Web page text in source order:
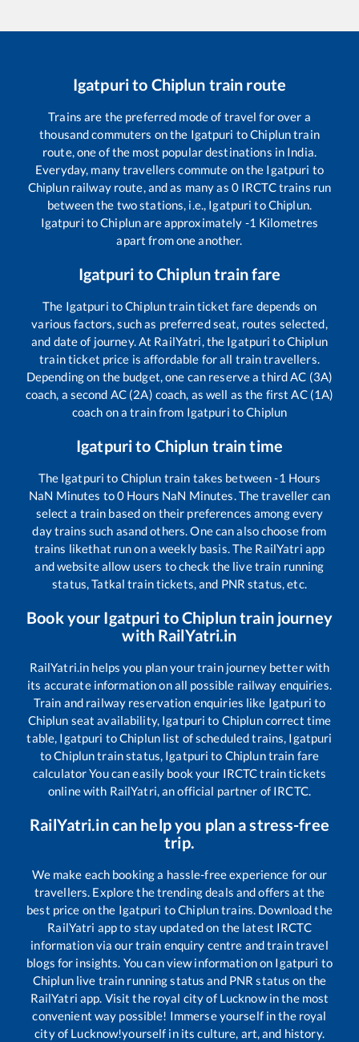
Igatpurito Chiplun train route
Trains are the preferred mode of travel for over a
thousand commuters on the Igatpuri toChipluntrain
route, one of the most popular destinations in India.
Everyday, many travellers commute on the Igatpuri to
Chiplunrailway route, and as many as 0IRCTC trains run
between the two stations, i.e., Igatpuri toChiplun.
Igatpuri toChiplunare approximately -1 Kilometres
apart from one another.
Igatpuri toChipluntrain fare
The Igatpuri toChipluntrain ticket fare depends on
various factors, such as preferred seat, routes selected,
and date of journey. At RailYatri, the Igatpuri toChiplun
train ticket price is affordable for all train travellers.
Depending on the budget, one can reserve a third AC (3A)
coach, a second AC (2A) coach, as well as the first AC (1A)
coach on a train from Igatpuri toChiplun
Igatpurito Chiplun train time
The Igatpuri to Chiplun train takes between-1 Hours
NaN Minutes to0 Hours NaN Minutes. The traveller can
select a train based on their preferences among every
day trains such asand others. One can also choose from
trains likethat run on a weekly basis. The RailYatri app
and website allow users to check the live train running
status, Tatkal train tickets, and PNR status, etc.
Book your Igatpuri toChipluntrain journey
with RailYatri.in
RailYatri.in helps you plan your train journey better with
its accurate information on all possible railway enquiries.
Train and railway reservation enquiries like Igatpuri to
Chiplun seat availability, Igatpuri to Chipluncorrect time
table, Igatpuri toChiplunlist of scheduled trains, Igatpuri
toChipluntrain status, Igatpuri to Chipluntrain fare
calculator You can easily book your IRCTC train tickets
online with RailYatri, an official partner of IRCTC.
RailYatri.in can help you plan a stress-free
trip.
We make each booking a hassle-free experience for our
travellers. Explore the trending deals and offers at the
best price on the Igatpuri toChipluntrains. Download the
RailYatri app to stay updated on the latest IRCTC
information via our train enquiry centre and train travel
blogs for insights. You can view information on Igatpuri to
Chiplunlive train running status and PNR status on the
RailYatri app. Visit the royal city of Lucknow in the most
convenient way possible! Immerse yourself in the royal
city of Lucknow!yourself in its culture, art, and history.